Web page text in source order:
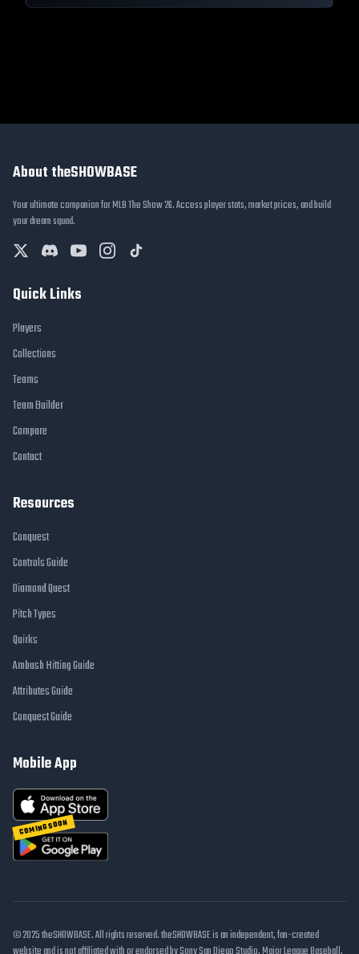
About theSHOWBASE
Your ultimate companion for MLB The Show 26. Access player stats, market prices, and build
your dream squad.
Quick Links
Players
Collections
Teams
Team Builder
Compare
Contact
Resources
Conquest
Controls Guide
Diamond Quest
Pitch Types
Quirks
Ambush Hitting Guide
Attributes Guide
Conquest Guide
Mobile App
COMING SOON
© 2025 theSHOWBASE. All rights reserved. theSHOWBASE is an independent, fan-created